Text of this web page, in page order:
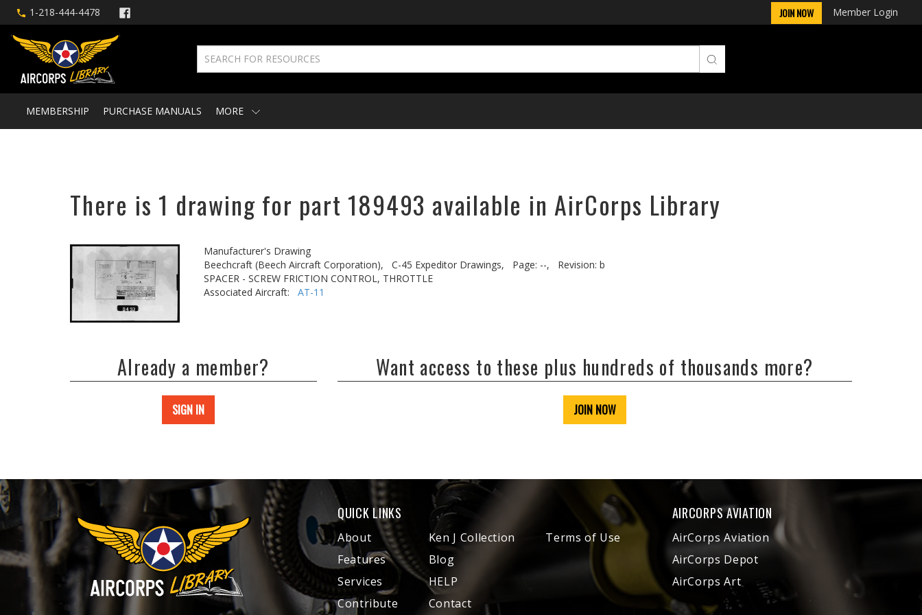
1-218-444-4478 JOIN NOW Member Login
MEMBERSHIP PURCHASE MANUALS MORE
There is 1 drawing for part 189493 available in AirCorps Library
Manufacturer's Drawing
Beechcraft (Beech Aircraft Corporation),
C-45 Expeditor Drawings, Page: --,
Revision: b
SPACER - SCREW FRICTION CONTROL, THROTTLE
Associated Aircraft: AT-11
Already a member?
SIGN IN
Want access to these plus hundreds of thousands more?
JOIN NOW
QUICK LINKS
About
Features
Services
Contribute
Ken J Collection
Blog
HELP
Contact
Terms of Use
AIRCORPS AVIATION
AirCorps Aviation
AirCorps Depot
AirCorps Art